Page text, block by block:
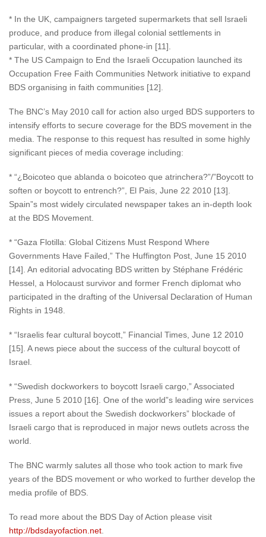
* In the UK, campaigners targeted supermarkets that sell Israeli
produce, and produce from illegal colonial settlements in
particular, with a coordinated phone-in [11].
* The US Campaign to End the Israeli Occupation launched its
Occupation Free Faith Communities Network initiative to expand
BDS organising in faith communities [12].
The BNC’s May 2010 call for action also urged BDS supporters to
intensify efforts to secure coverage for the BDS movement in the
media. The response to this request has resulted in some highly
significant pieces of media coverage including:
* “¿Boicoteo que ablanda o boicoteo que atrinchera?”/”Boycott to
soften or boycott to entrench?”, El Pais, June 22 2010 [13].
Spain”s most widely circulated newspaper takes an in-depth look
at the BDS Movement.
* “Gaza Flotilla: Global Citizens Must Respond Where
Governments Have Failed,” The Huffington Post, June 15 2010
[14]. An editorial advocating BDS written by Stéphane Frédéric
Hessel, a Holocaust survivor and former French diplomat who
participated in the drafting of the Universal Declaration of Human
Rights in 1948.
* “Israelis fear cultural boycott,” Financial Times, June 12 2010
[15]. A news piece about the success of the cultural boycott of
Israel.
* “Swedish dockworkers to boycott Israeli cargo,” Associated
Press, June 5 2010 [16]. One of the world”s leading wire services
issues a report about the Swedish dockworkers” blockade of
Israeli cargo that is reproduced in major news outlets across the
world.
The BNC warmly salutes all those who took action to mark five
years of the BDS movement or who worked to further develop the
media profile of BDS.
To read more about the BDS Day of Action please visit
http://bdsdayofaction.net